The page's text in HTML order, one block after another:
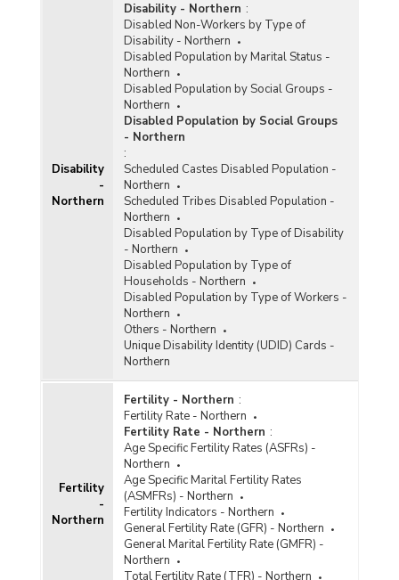
Disability
-
Northern
Disability - Northern :
Disabled Non-Workers by Type of
Disability - Northern
Disabled Population by Marital Status -
Northern
Disabled Population by Social Groups -
Northern
Disabled Population by Social Groups
- Northern
:
Scheduled Castes Disabled Population -
Northern
Scheduled Tribes Disabled Population -
Northern
Disabled Population by Type of Disability
- Northern
Disabled Population by Type of
Households - Northern
Disabled Population by Type of Workers -
Northern
Others - Northern
Unique Disability Identity (UDID) Cards -
Northern
Fertility
-
Northern
Fertility - Northern :
Fertility Rate - Northern
Fertility Rate - Northern :
Age Specific Fertility Rates (ASFRs) -
Northern
Age Specific Marital Fertility Rates
(ASMFRs) - Northern
Fertility Indicators - Northern
General Fertility Rate (GFR) - Northern
General Marital Fertility Rate (GMFR) -
Northern
Total Fertility Rate (TFR) - Northern